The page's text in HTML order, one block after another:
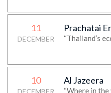
11
DECEMBER
Prachatai
“Thailand’s
10
DECEMBER
Al Jazeera
“Where in